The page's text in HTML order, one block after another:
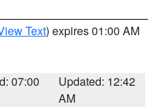
Text) expires 01:00 AM
07:00
Updated: 12:42
AM